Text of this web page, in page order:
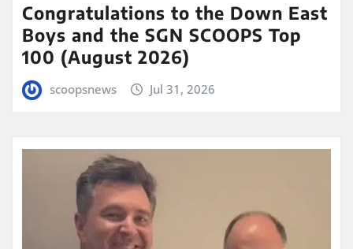
Congratulations to the Down East
Boys and the SGN SCOOPS Top
100 (August 2026)
scoopsnews Jul 31, 2026